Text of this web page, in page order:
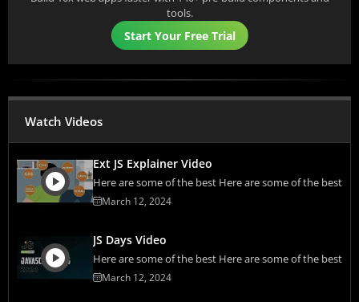
tools.
Start Your Free Trial
Watch Videos
Ext JS Explainer Video
Here are some of the best Here are some of the best
March 12, 2024
JS Days Video
Here are some of the best Here are some of the best
March 12, 2024